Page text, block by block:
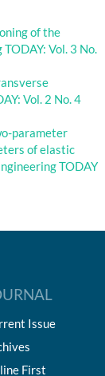
of the
Vol. 3 No.
Vol. 2 No. 4
parameter
of elastic
TODAY
Issue
First